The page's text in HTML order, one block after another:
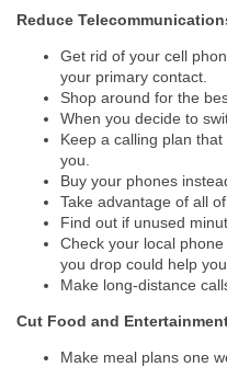
Reduce
Get rid of your cell
your primary contact.
Shop around for the
When you decide to
Keep a calling plan
you.
Buy your phones
Take advantage of all
Find out if unused
Check your local
you drop could help
Make long-distance
Cut Food and
Make meal plans one